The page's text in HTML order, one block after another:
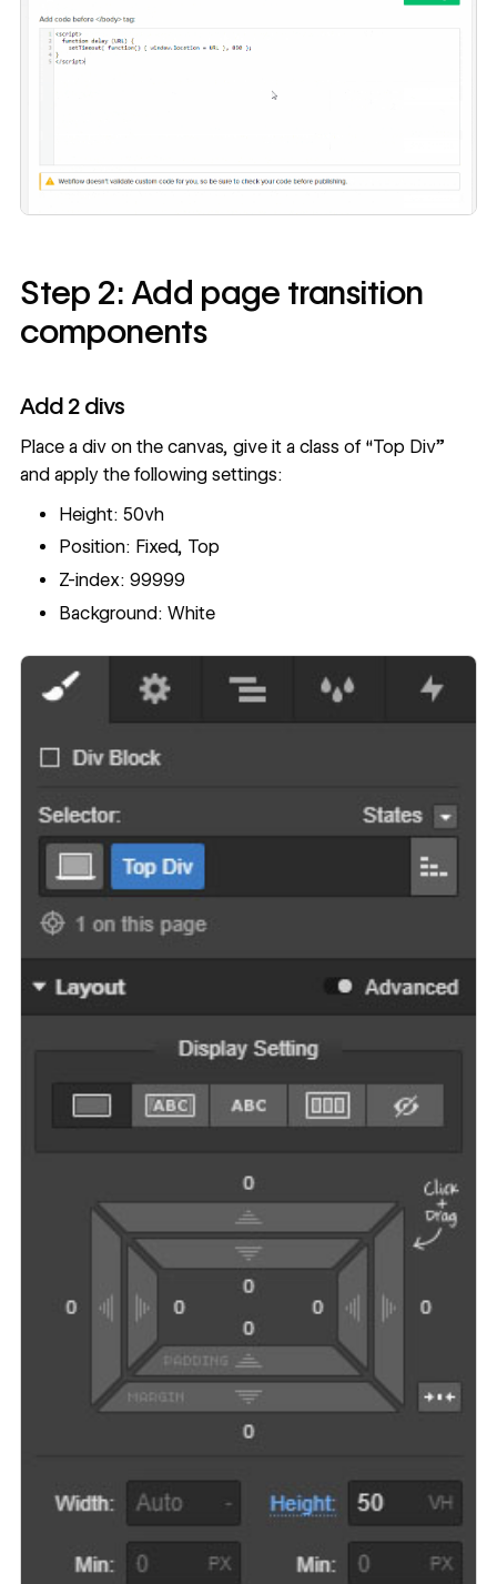
Step 2: Add page transition
components
Add 2 divs
Place a div on the canvas, give it a class of “Top Div”
and apply the following settings:
Height: 50vh
Position: Fixed, Top
Z-index: 99999
Background: White